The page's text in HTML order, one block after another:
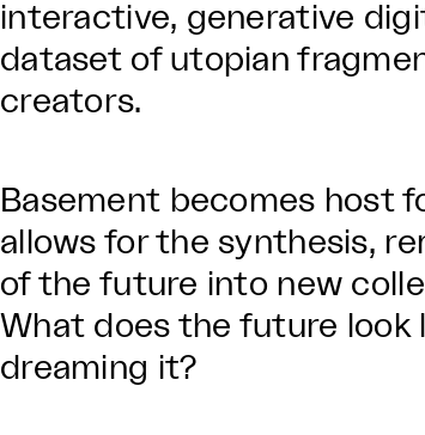
interactive, generative
dataset of utopian
creators.
Basement becomes host
allows for the synthesis,
of the future into new
What does the future look
dreaming it?